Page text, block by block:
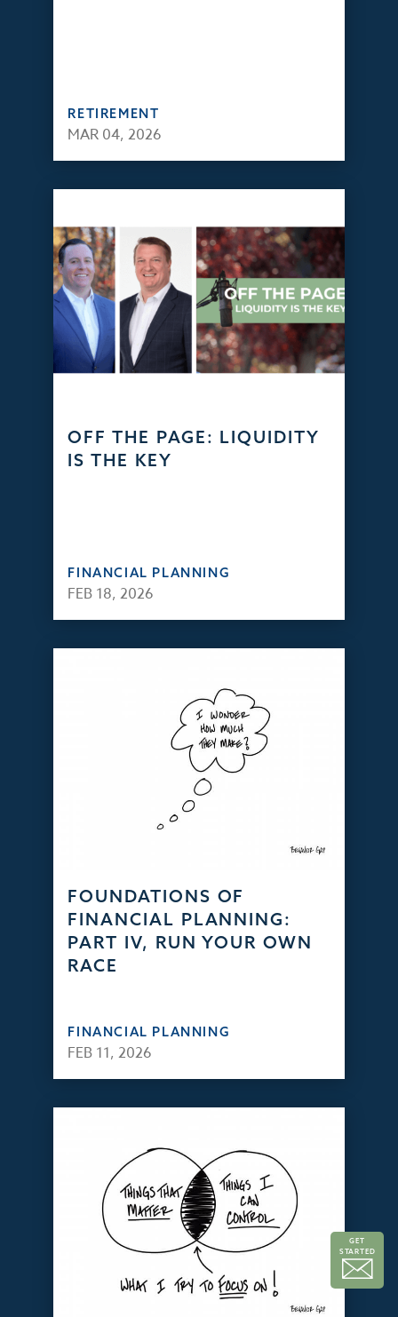
GET
STARTED
RETIREMENT
MAR 04, 2026
OFF THE PAGE: LIQUIDITY
IS THE KEY
FINANCIAL PLANNING
FEB 18, 2026
FOUNDATIONS OF
FINANCIAL PLANNING:
PART IV, RUN YOUR OWN
RACE
FINANCIAL PLANNING
FEB 11, 2026